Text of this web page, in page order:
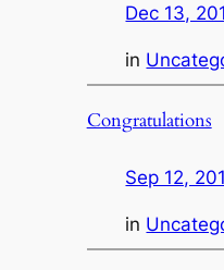
Dec 13,
in
Congratulations
Sep 12,
in